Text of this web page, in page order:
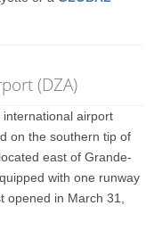
(DZA)
international airport
on the southern tip of
east of Grande-
with one runway
in March 31,